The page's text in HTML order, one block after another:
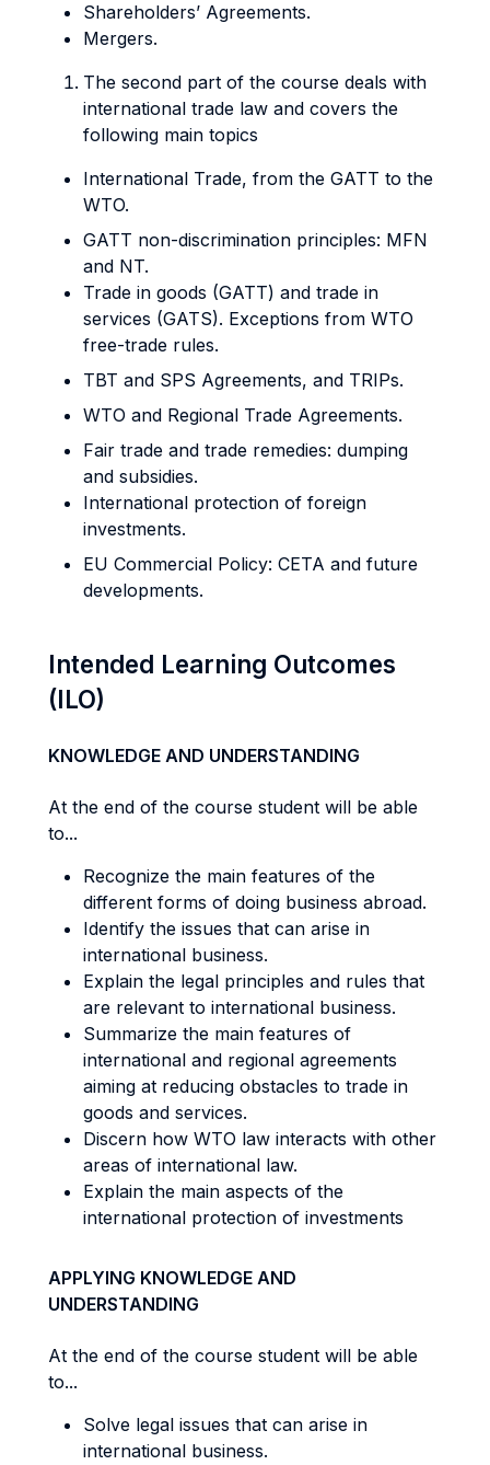
Shareholders’ Agreements.
Mergers.
The second part of the course deals with
international trade law and covers the
following main topics
International Trade, from the GATT to the
WTO.
GATT non-discrimination principles: MFN
and NT.
Trade in goods (GATT) and trade in
services (GATS). Exceptions from WTO
free-trade rules.
TBT and SPS Agreements, and TRIPs.
WTO and Regional Trade Agreements.
Fair trade and trade remedies: dumping
and subsidies.
International protection of foreign
investments.
EU Commercial Policy: CETA and future
developments.
Intended Learning Outcomes
(ILO)
KNOWLEDGE AND UNDERSTANDING
At the end of the course student will be able
to...
Recognize the main features of the
different forms of doing business abroad.
Identify the issues that can arise in
international business.
Explain the legal principles and rules that
are relevant to international business.
Summarize the main features of
international and regional agreements
aiming at reducing obstacles to trade in
goods and services.
Discern how WTO law interacts with other
areas of international law.
Explain the main aspects of the
international protection of investments
APPLYING KNOWLEDGE AND
UNDERSTANDING
At the end of the course student will be able
to...
Solve legal issues that can arise in
international business.